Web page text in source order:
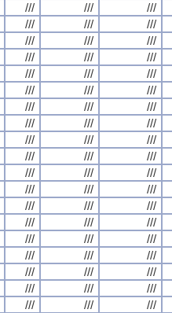
/// /// ///
/// /// ///
/// /// ///
/// /// ///
/// /// ///
/// /// ///
/// /// ///
/// /// ///
/// /// ///
/// /// ///
/// /// ///
/// /// ///
/// /// ///
/// /// ///
/// /// ///
/// /// ///
/// /// ///
/// /// ///
/// /// ///